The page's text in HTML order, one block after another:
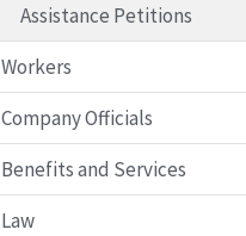
Assistance Petitions
Workers
Company Officials
Benefits and Services
Law